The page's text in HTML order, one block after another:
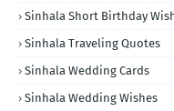
Sinhala Short Birthday
Sinhala Traveling Quotes
Sinhala Wedding Cards
Sinhala Wedding Wishes